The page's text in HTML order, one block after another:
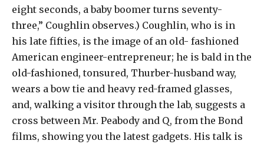
eight seconds, a baby boomer turns seventy-
three,” Coughlin observes.) Coughlin, who is in
his late fifties, is the image of an old- fashioned
American engineer-entrepreneur; he is bald in the
old-fashioned, tonsured, Thurber-husband way,
wears a bow tie and heavy red-framed glasses,
and, walking a visitor through the lab, suggests a
cross between Mr. Peabody and Q, from the Bond
films, showing you the latest gadgets. His talk is